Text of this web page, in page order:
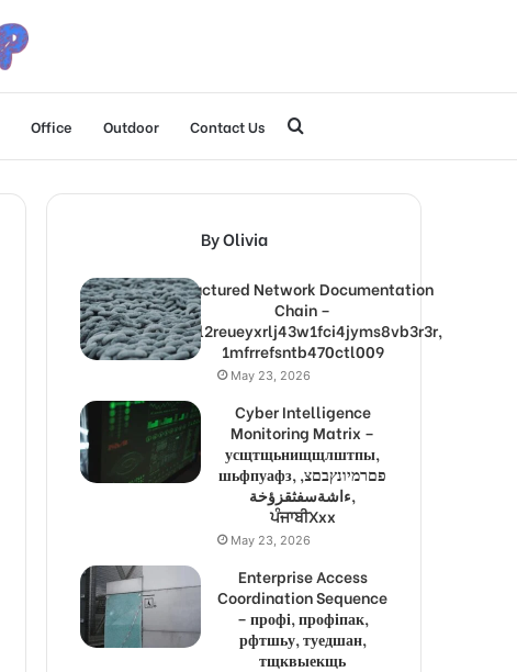
Office Outdoor Contact Us
for
By Olivia
Structured Network Documentation
Chain –
1lw9l2reueyxrlj43w1fci4jyms8vb3r3r,
1mfrrefsntb470ctl009
May 23, 2026
Cyber Intelligence
Monitoring Matrix –
усщтщьнищщлштпы,
шьфпуафз, פםרמיונץבםצ,
ءاشةسفثقزؤخة,
ਪੰਜਾਬੀXxx
May 23, 2026
Enterprise Access
Coordination Sequence
– профі, профіпак,
рфтшьу, туедшан,
тщквыекщь